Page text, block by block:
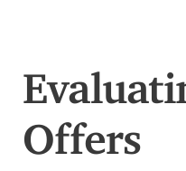
Offers